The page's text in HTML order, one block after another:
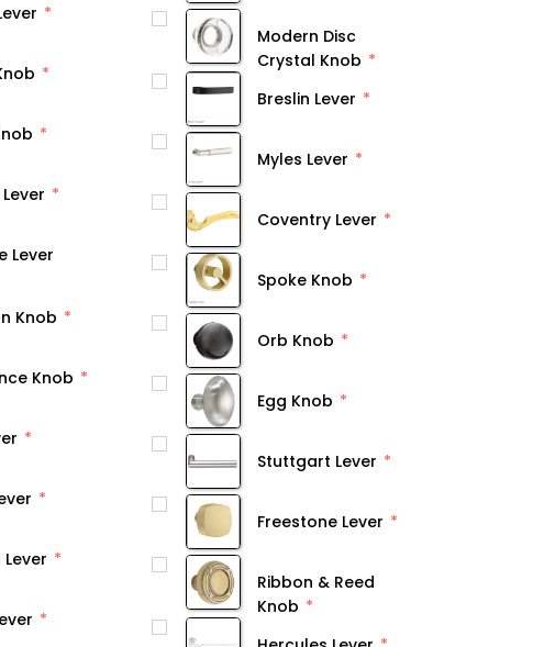
Lever
Knob
Knob
Modern Disc
Crystal Knob
Breslin Lever
Myles Lever
Coventry Lever
Spoke Knob
Orb Knob
Egg Knob
Stuttgart Lever
Freestone Lever
Ribbon & Reed
Knob